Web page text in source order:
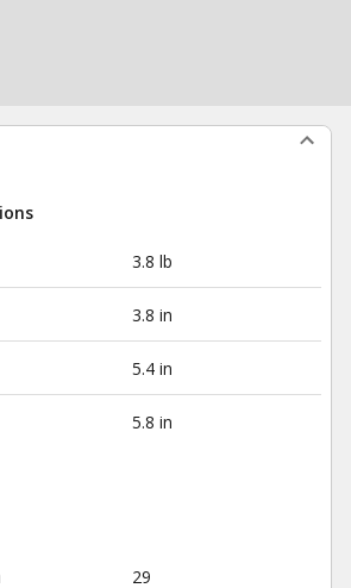
3.8 lb
3.8 in
5.4 in
5.8 in
29